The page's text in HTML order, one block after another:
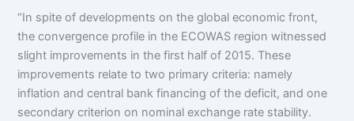
“In spite of developments on the global economic front,
the convergence profile in the ECOWAS region witnessed
slight improvements in the first half of 2015. These
improvements relate to two primary criteria: namely
inflation and central bank financing of the deficit, and one
secondary criterion on nominal exchange rate stability.